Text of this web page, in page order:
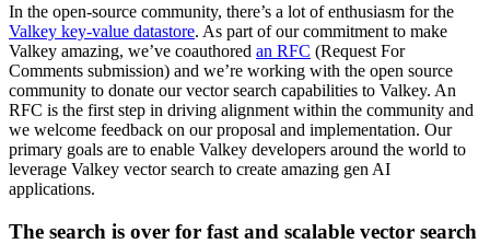
In the open-source community, there’s a lot of enthusiasm for the
Valkey key-value datastore. As part of our commitment to make
Valkey amazing, we’ve coauthored an RFC (Request For
Comments submission) and we’re working with the open source
community to donate our vector search capabilities to Valkey. An
RFC is the first step in driving alignment within the community and
we welcome feedback on our proposal and implementation. Our
primary goals are to enable Valkey developers around the world to
leverage Valkey vector search to create amazing gen AI
applications.
The search is over for fast and scalable vector search